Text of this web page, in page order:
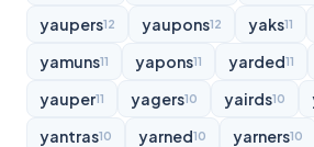
yaupers12 yaupons12 yaks11
yamuns11 yapons11 yarded11
yauper11 yagers10 yairds10
yantras10 yarned10 yarners10